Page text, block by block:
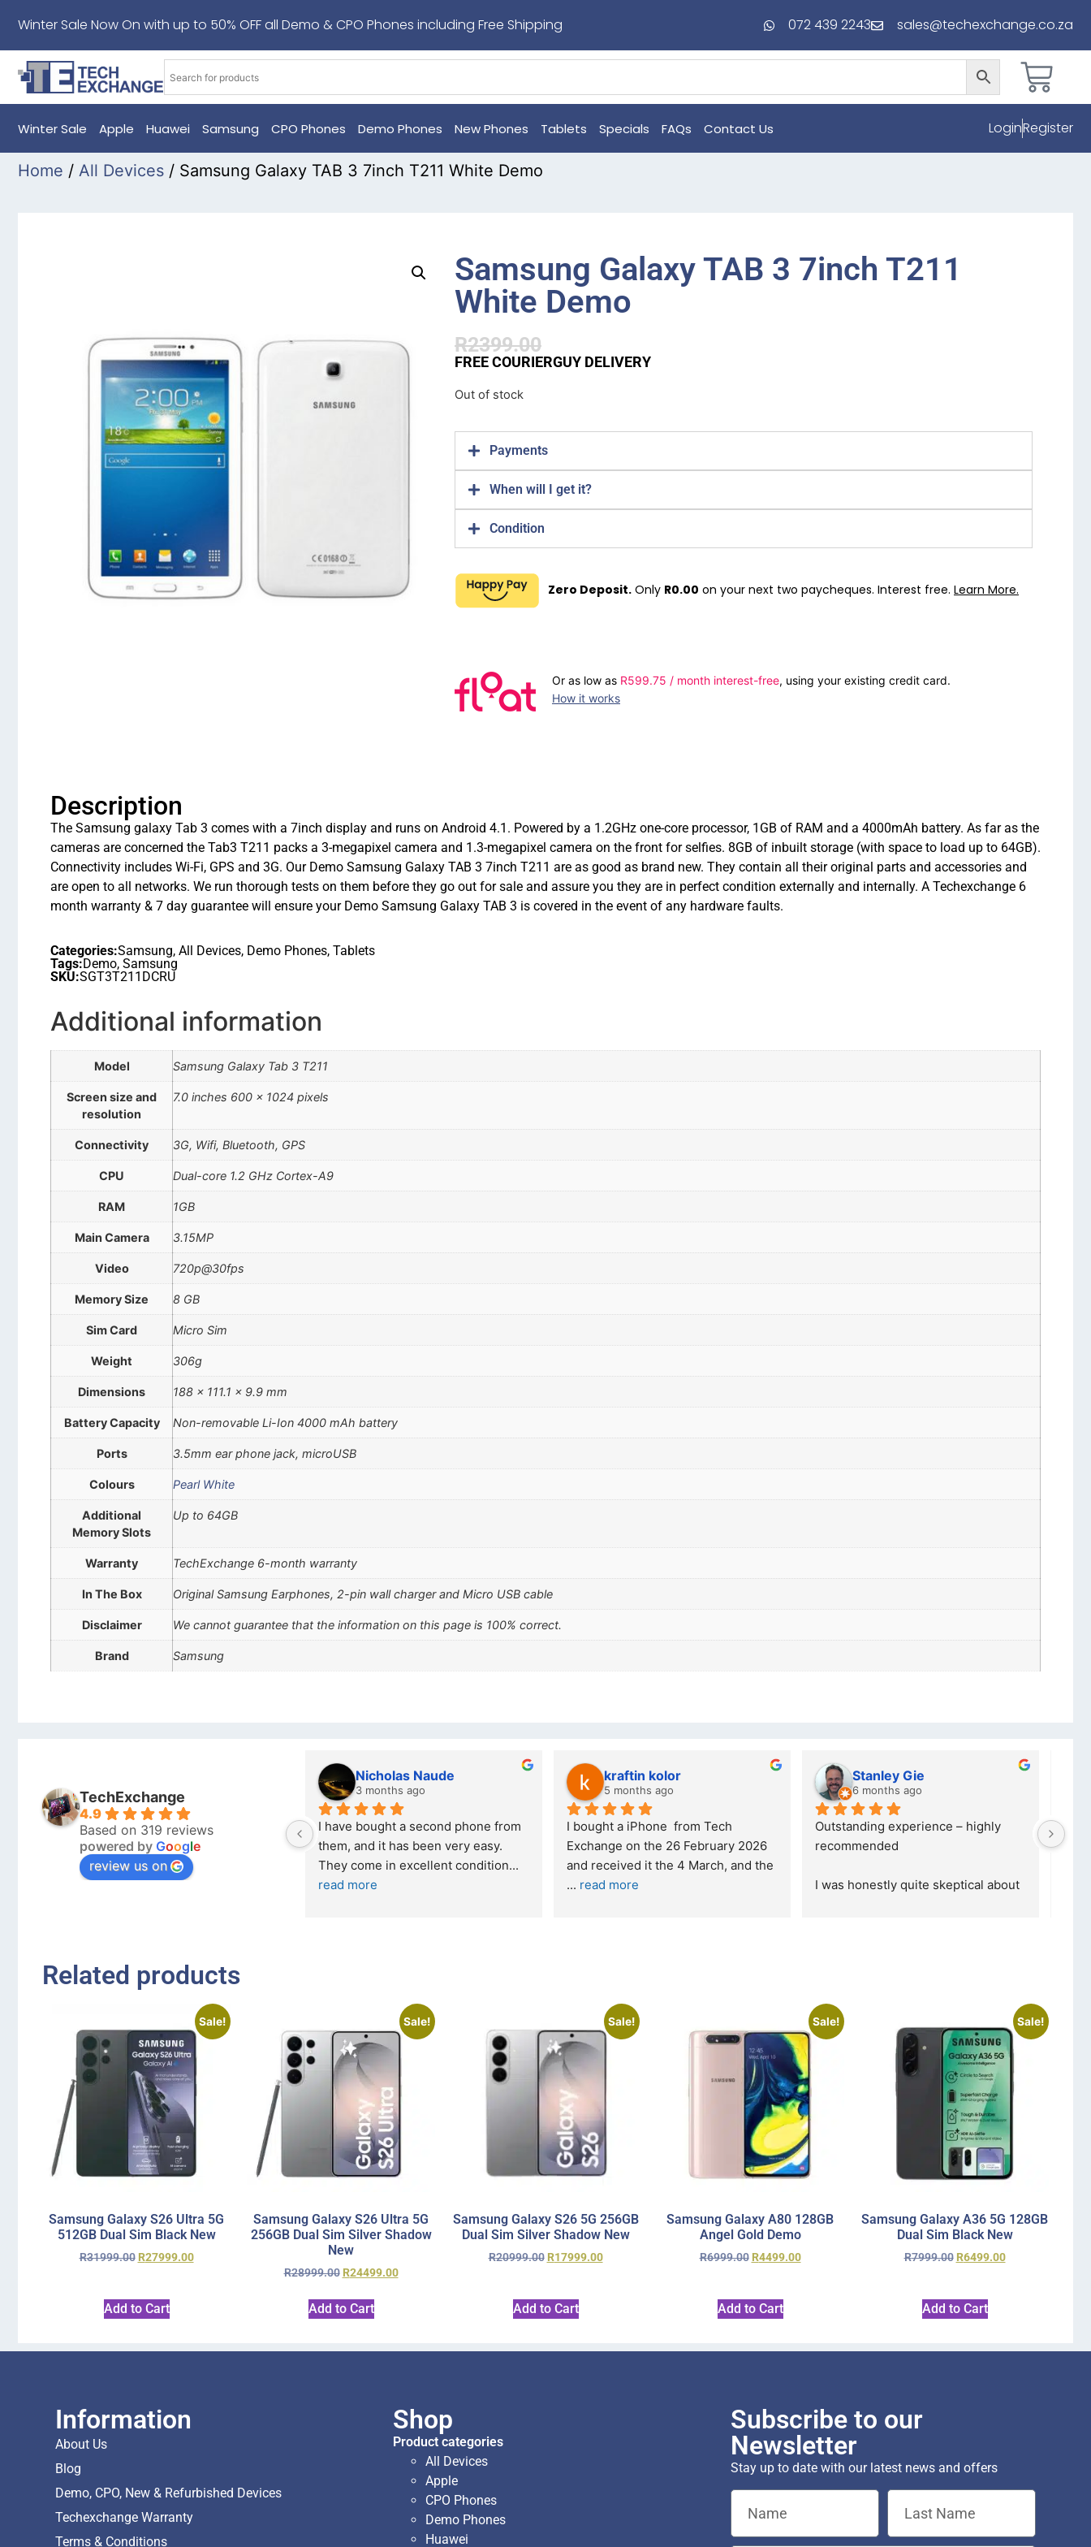
Winter Sale Now On with up to 50% OFF all Demo & CPO Phones including Free Shipping 072 439 2243 sales@techexchange.co.za
Winter Sale Apple Huawei Samsung CPO Phones Demo Phones New Phones Tablets Specials FAQs Contact Us LoginRegister
Home / All Devices / Samsung Galaxy TAB 3 7inch T211 White Demo
Samsung Galaxy TAB 3 7inch T211
White Demo
R2399.00
FREE COURIERGUY DELIVERY
Out of stock
Payments
When will I get it?
Condition
Zero Deposit. Only R0.00 on your next two paycheques. Interest free. Learn More.
Or as low as R599.75 / month interest-free, using your existing credit card.
How it works
Description
The Samsung galaxy Tab 3 comes with a 7inch display and runs on Android 4.1. Powered by a 1.2GHz one-core processor, 1GB of RAM and a 4000mAh battery. As far as the
cameras are concerned the Tab3 T211 packs a 3-megapixel camera and 1.3-megapixel camera on the front for selfies. 8GB of inbuilt storage (with space to load up to 64GB).
Connectivity includes Wi-Fi, GPS and 3G. Our Demo Samsung Galaxy TAB 3 7inch T211 are as good as brand new. They contain all their original parts and accessories and
are open to all networks. We run thorough tests on them before they go out for sale and assure you they are in perfect condition externally and internally. A Techexchange 6
month warranty & 7 day guarantee will ensure your Demo Samsung Galaxy TAB 3 is covered in the event of any hardware faults.
Categories:Samsung, All Devices, Demo Phones, Tablets
Tags:Demo, Samsung
SKU:SGT3T211DCRU
Additional information
Model Samsung Galaxy Tab 3 T211
Screen size and
resolution
7.0 inches 600 x 1024 pixels
Connectivity 3G, Wifi, Bluetooth, GPS
CPU Dual-core 1.2 GHz Cortex-A9
RAM 1GB
Main Camera 3.15MP
Video 720p@30fps
Memory Size 8 GB
Sim Card Micro Sim
Weight 306g
Dimensions 188 x 111.1 x 9.9 mm
Battery Capacity Non-removable Li-Ion 4000 mAh battery
Ports 3.5mm ear phone jack, microUSB
Colours Pearl White
Additional
Memory Slots
Up to 64GB
Warranty TechExchange 6-month warranty
In The Box Original Samsung Earphones, 2-pin wall charger and Micro USB cable
Disclaimer We cannot guarantee that the information on this page is 100% correct.
Brand Samsung
TechExchange
4.9
Based on 319 reviews
powered by Google
review us on
Nicholas Naude
3 months ago
I have bought a second phone from
them, and it has been very easy.
They come in excellent condition
read more
kraftin kolor
5 months ago
I bought a iPhone  from Tech
Exchange on the 26 February 2026
... read more
Stanley Gie
6 months ago
Outstanding experience – highly
recommended
I was honestly quite skeptical about
your
Related products
Sale!
Samsung Galaxy S26 Ultra 5G
512GB Dual Sim Black New
R31999.00 R27999.00
Add to Cart
Sale!
Samsung Galaxy S26 Ultra 5G
256GB Dual Sim Silver Shadow
New
R28999.00 R24499.00
Add to Cart
Sale!
Samsung Galaxy S26 5G 256GB
Dual Sim Silver Shadow New
R20999.00 R17999.00
Add to Cart
Sale!
Samsung Galaxy A80 128GB
Angel Gold Demo
R6999.00 R4499.00
Add to Cart
Sale!
Samsung Galaxy A36 5G 128GB
Dual Sim Black New
R7999.00 R6499.00
Add to Cart
Information
About Us
Blog
Demo, CPO, New & Refurbished Devices
Techexchange Warranty
Terms & Conditions
Shop
Product categories
All Devices
Apple
CPO Phones
Demo Phones
Huawei
Subscribe to our
Newsletter
Stay up to date with our latest news and offers